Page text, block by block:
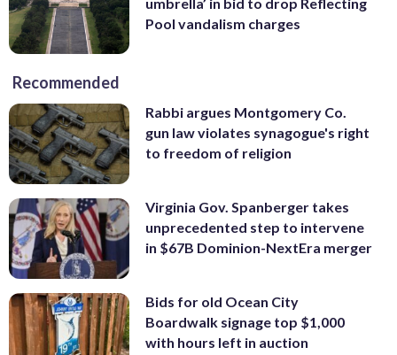
Pool vandalism charges
Recommended
Rabbi argues Montgomery Co.
gun law violates synagogue's right
to freedom of religion
Virginia Gov. Spanberger takes
unprecedented step to intervene
in $67B Dominion-NextEra merger
Bids for old Ocean City
Boardwalk signage top $1,000
with hours left in auction